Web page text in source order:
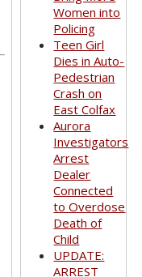
Women into
Policing
Teen Girl
Dies in Auto-
Pedestrian
Crash on
East Colfax
Aurora
Investigators
Arrest
Dealer
Connected
to Overdose
Death of
Child
UPDATE:
ARREST